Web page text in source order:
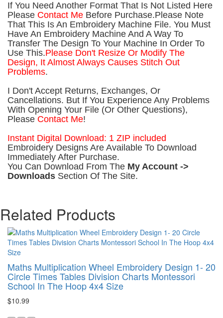
If You Need Another Format That Is Not Listed Here
Please Contact Me Before Purchase.Please Note
That This Is An Embroidery Machine File. You Must
Have An Embroidery Machine And A Way To
Transfer The Design To Your Machine In Order To
Use This.Please Don't Resize Or Modify The
Design, It Almost Always Causes Stitch Out
Problems.
I Don't Accept Returns, Exchanges, Or
Cancellations. But If You Experience Any Problems
With Opening Your File (Or Other Questions),
Please Contact Me!
Instant Digital Download: 1 ZIP included
Embroidery Designs Are Available To Download
Immediately After Purchase.
You Can Download From The My Account ->
Downloads Section Of The Site.
Related Products
Maths Multiplication Wheel Embroidery Design 1- 20
Circle Times Tables Division Charts Montessori
School In The Hoop 4x4 Size
$10.99